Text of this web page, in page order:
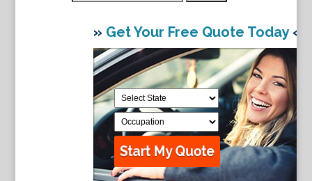
» Get Your Free Quote Today«